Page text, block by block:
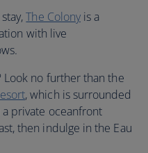
The Colony is a
with live
Look no further than the
, which is surrounded
private oceanfront
then indulge in the Eau